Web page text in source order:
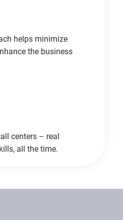
helps minimize
the business
centers – real
all the time.